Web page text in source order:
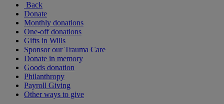
Back
Donate
Monthly donations
One-off donations
Gifts in Wills
Sponsor our Trauma Care
Donate in memory
Goods donation
Philanthropy
Payroll Giving
Other ways to give